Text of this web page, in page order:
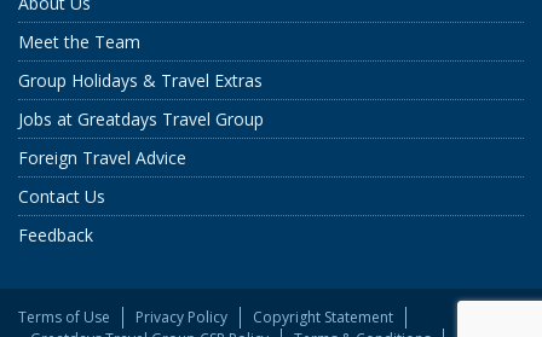
Meet the Team
Group Holidays & Travel Extras
Jobs at Greatdays Travel Group
Foreign Travel Advice
Contact Us
Feedback
Terms of Use Privacy Policy
Copyright Statement